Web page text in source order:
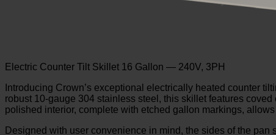
Electric Counter Tilt Skillet 16 Gallon — 240V, 3PH
Introducing Crown’s exceptional electrically heated counter
robust 10-gauge 304 stainless steel, this skillet features
polished interior, complete with etched gallon markings,
Designed with user convenience in mind, the sides of the